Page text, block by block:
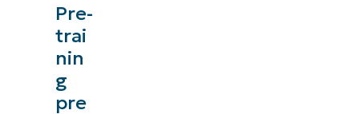
Pre-
trai
nin
g
pre